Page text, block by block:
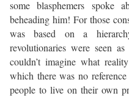
some blasphemers spoke
beheading him! For those
was based on a
revolutionaries were seen
couldn’t imagine what
which there was no
people to live on their own